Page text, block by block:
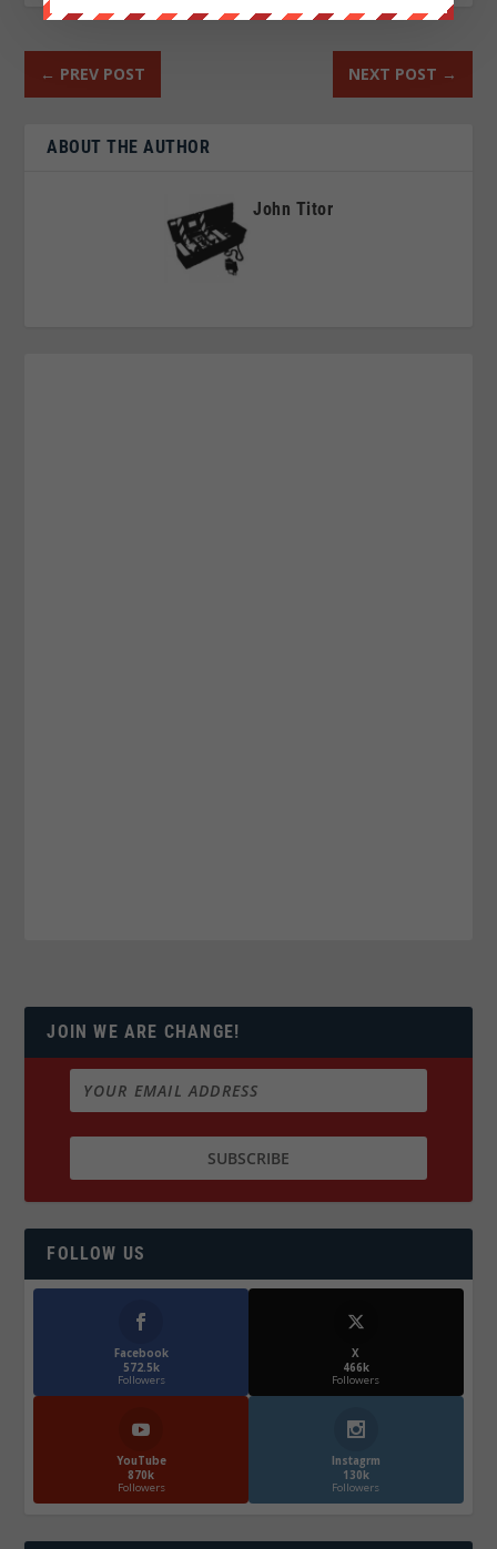
← PREV POST NEXT POST →
ABOUT THE AUTHOR
John Titor
JOIN WE ARE CHANGE!
FOLLOW US
Facebook
572.5k
Followers
X
466k
Followers
YouTube
870k
Followers
Instagrm
130k
Followers